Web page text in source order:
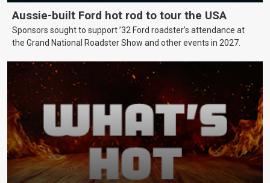
Aussie-built Ford hot rod to tour the USA
Sponsors sought to support ’32 Ford roadster’s attendance at
the Grand National Roadster Show and other events in 2027.